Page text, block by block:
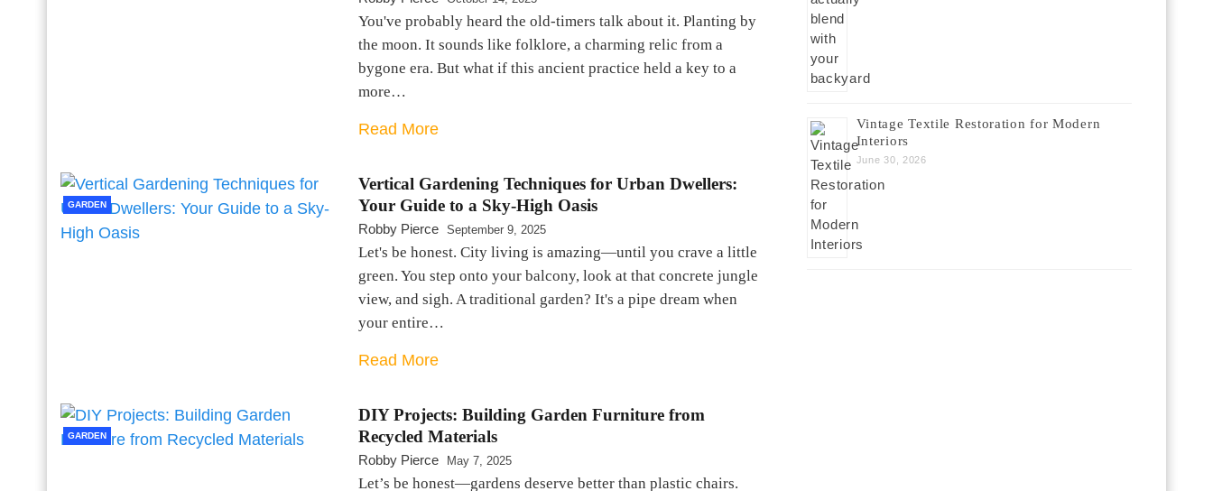
You've probably heard the old-timers talk about it. Planting by
the moon. It sounds like folklore, a charming relic from a
bygone era. But what if this ancient practice held a key to a
more…
Read More
GARDEN
Vertical Gardening Techniques for Urban Dwellers:
Your Guide to a Sky-High Oasis
Robby Pierce September 9, 2025
Let's be honest. City living is amazing—until you crave a little
green. You step onto your balcony, look at that concrete jungle
view, and sigh. A traditional garden? It's a pipe dream when
your entire…
Read More
GARDEN
DIY Projects: Building Garden Furniture from
Recycled Materials
Robby Pierce May 7, 2025
Let’s be honest—gardens deserve better than plastic chairs.
Vintage Textile Restoration for Modern
Interiors
June 30, 2026